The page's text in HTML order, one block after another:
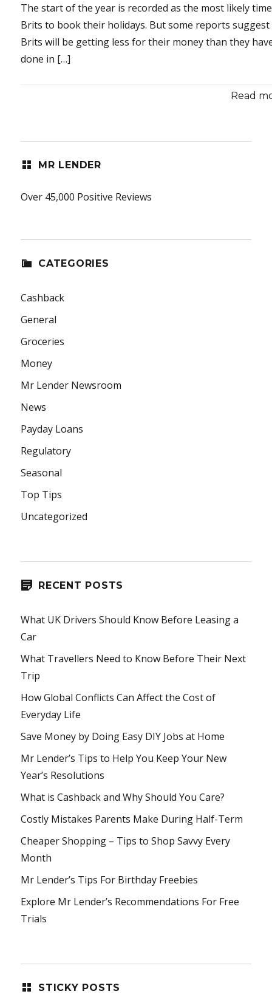
The start of the year is recorded as the most likely
Brits to book their holidays. But some reports suggest
Brits will be getting less for their money than they
done in […]
Read
MR LENDER
Over 45,000 Positive Reviews
CATEGORIES
Cashback
General
Groceries
Money
Mr Lender Newsroom
News
Payday Loans
Regulatory
Seasonal
Top Tips
Uncategorized
RECENT POSTS
What UK Drivers Should Know Before Leasing a
Car
What Travellers Need to Know Before Their Next
Trip
How Global Conflicts Can Affect the Cost of
Everyday Life
Save Money by Doing Easy DIY Jobs at Home
Mr Lender’s Tips to Help You Keep Your New
Year’s Resolutions
What is Cashback and Why Should You Care?
Costly Mistakes Parents Make During Half-Term
Cheaper Shopping – Tips to Shop Savvy Every
Month
Mr Lender’s Tips For Birthday Freebies
Explore Mr Lender’s Recommendations For Free
Trials
STICKY POSTS